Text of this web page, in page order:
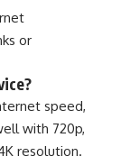
or
speed,
with 720p,
resolution.